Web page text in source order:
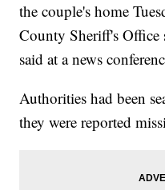
the couple's home
County Sheriff's Office
said at a news
Authorities had been
they were reported